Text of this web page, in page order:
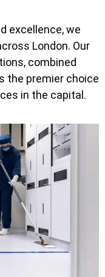
excellence, we
London. Our
combined
the premier choice
in the capital.